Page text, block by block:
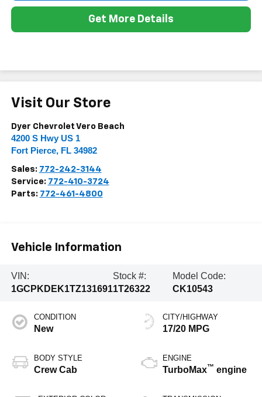
Get More Details
Visit Our Store
Dyer Chevrolet Vero Beach
4200 S Hwy US 1
Fort Pierce, FL 34982
Sales: 772-242-3144
Service: 772-410-3724
Parts: 772-461-4800
Vehicle Information
VIN:
1GCPKDEK1TZ131691
Stock #:
1T26322
Model Code:
CK10543
CONDITION
New
BODY STYLE
Crew Cab
CITY/HIGHWAY
17/20 MPG
ENGINE
TurboMax™ engine